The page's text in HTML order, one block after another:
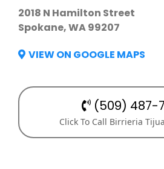
2018 N Hamilton Street
Spokane, WA 99207​​
VIEW ON GOOGLE MAPS
(509) 487-
Click To Call Birrieria